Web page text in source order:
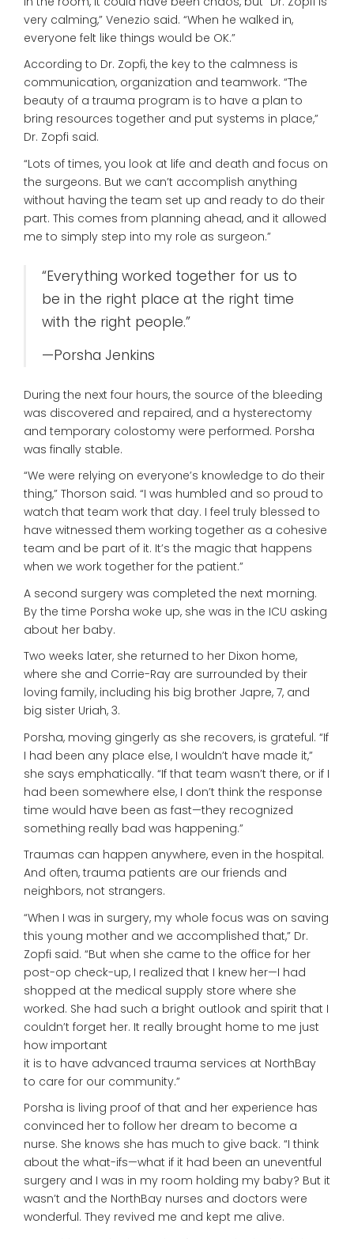
very calming,” Venezio said. “When he walked in,
everyone felt like things would be OK.”
According to Dr. Zopfi, the key to the calmness is
communication, organization and teamwork. “The
beauty of a trauma program is to have a plan to
bring resources together and put systems in place,”
Dr. Zopfi said.
“Lots of times, you look at life and death and focus on
the surgeons. But we can’t accomplish anything
without having the team set up and ready to do their
part. This comes from planning ahead, and it allowed
me to simply step into my role as surgeon.”
“Everything worked together for us to
be in the right place at the right time
with the right people.”
—Porsha Jenkins
During the next four hours, the source of the bleeding
was discovered and repaired, and a hysterectomy
and temporary colostomy were performed. Porsha
was finally stable.
“We were relying on everyone’s knowledge to do their
thing,” Thorson said. “I was humbled and so proud to
watch that team work that day. I feel truly blessed to
have witnessed them working together as a cohesive
team and be part of it. It’s the magic that happens
when we work together for the patient.”
A second surgery was completed the next morning.
By the time Porsha woke up, she was in the ICU asking
about her baby.
Two weeks later, she returned to her Dixon home,
where she and Corrie-Ray are surrounded by their
loving family, including his big brother Japre, 7, and
big sister Uriah, 3.
Porsha, moving gingerly as she recovers, is grateful. “If
I had been any place else, I wouldn’t have made it,”
she says emphatically. “If that team wasn’t there, or if I
had been somewhere else, I don’t think the response
time would have been as fast—they recognized
something really bad was happening.”
Traumas can happen anywhere, even in the hospital.
And often, trauma patients are our friends and
neighbors, not strangers.
“When I was in surgery, my whole focus was on saving
this young mother and we accomplished that,” Dr.
Zopfi said. “But when she came to the office for her
post-op check-up, I realized that I knew her—I had
shopped at the medical supply store where she
worked. She had such a bright outlook and spirit that I
couldn’t forget her. It really brought home to me just
how important
it is to have advanced trauma services at NorthBay
to care for our community.”
Porsha is living proof of that and her experience has
convinced her to follow her dream to become a
nurse. She knows she has much to give back. “I think
about the what-ifs—what if it had been an uneventful
surgery and I was in my room holding my baby? But it
wasn’t and the NorthBay nurses and doctors were
wonderful. They revived me and kept me alive.